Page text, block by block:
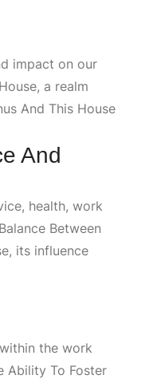
impact on our
a realm
And This House
And
health, work
Between
, its influence
the work
Ability To Foster